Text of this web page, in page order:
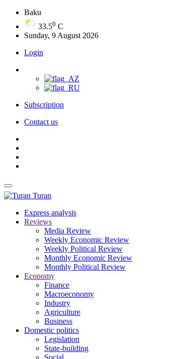
Baku
33.50 C
Sunday, 9 August 2026
Login
Subscription
Contact us
Turan
Express analysis
Reviews
Media Review
Weekly Economic Review
Weekly Political Review
Monthly Economic Review
Monthly Political Review
Economy
Finance
Macroeconomy
Industry
Agriculture
Business
Domestic politics
Legislation
State-building
Social